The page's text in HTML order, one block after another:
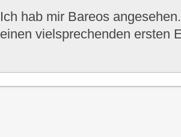
Ich hab mir Bareos
einen vielsprechenden ersten